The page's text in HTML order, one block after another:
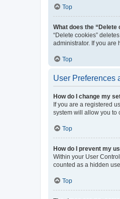
Top
What does the “Delete
“Delete cookies”
administrator. If you are
Top
User Preferences
How do I change my
If you are a registered
system will allow you to
Top
How do I prevent my
Within your User
counted as a hidden
Top